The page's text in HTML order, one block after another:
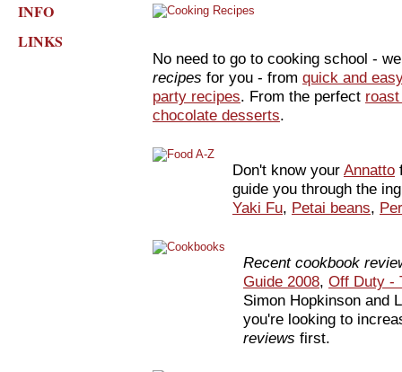
INFO
LINKS
No need to go to cooking school -
recipes for you - from quick and
party recipes. From the perfect
chocolate desserts.
Don't know your Annatto
guide you through the
Yaki Fu, Petai beans,
Recent cookbook
Guide 2008, Off Duty -
Simon Hopkinson and
you're looking to
reviews first.